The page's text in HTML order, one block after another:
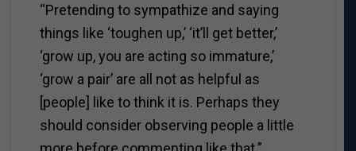
“Pretending to sympathize and saying
things like ‘toughen up,’ ‘it’ll get better,’
‘grow up, you are acting so immature,’
‘grow a pair’ are all not as helpful as
[people] like to think it is. Perhaps they
should consider observing people a little